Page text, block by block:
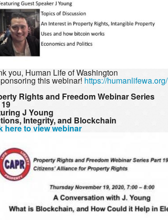
you, Human Life of Washington
this webinar! https://humanlifewa.org/
Rights and Freedom Webinar Series
J Young
Integrity, and Blockchain
here to view webinar